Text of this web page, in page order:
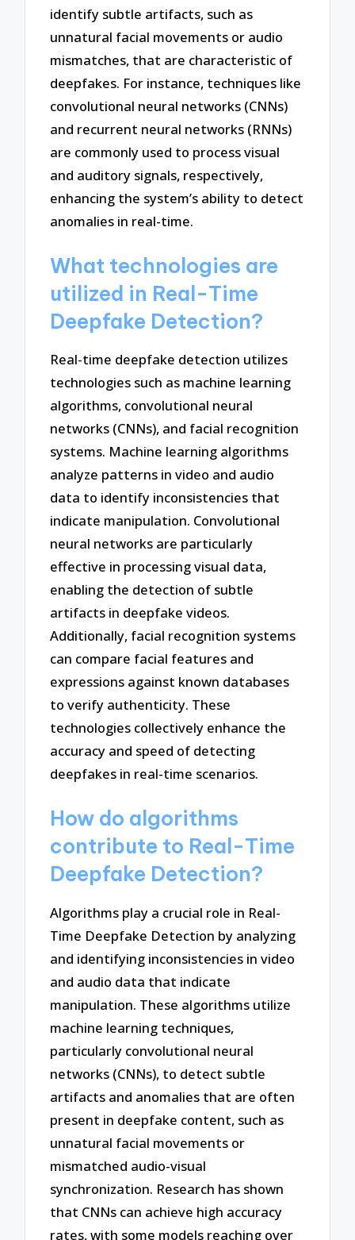
identify subtle artifacts, such as
unnatural facial movements or audio
mismatches, that are characteristic of
deepfakes. For instance, techniques like
convolutional neural networks (CNNs)
and recurrent neural networks (RNNs)
are commonly used to process visual
and auditory signals, respectively,
enhancing the system’s ability to detect
anomalies in real-time.
What technologies are
utilized in Real-Time
Deepfake Detection?
Real-time deepfake detection utilizes
technologies such as machine learning
algorithms, convolutional neural
networks (CNNs), and facial recognition
systems. Machine learning algorithms
analyze patterns in video and audio
data to identify inconsistencies that
indicate manipulation. Convolutional
neural networks are particularly
effective in processing visual data,
enabling the detection of subtle
artifacts in deepfake videos.
Additionally, facial recognition systems
can compare facial features and
expressions against known databases
to verify authenticity. These
technologies collectively enhance the
accuracy and speed of detecting
deepfakes in real-time scenarios.
How do algorithms
contribute to Real-Time
Deepfake Detection?
Algorithms play a crucial role in Real-
Time Deepfake Detection by analyzing
and identifying inconsistencies in video
and audio data that indicate
manipulation. These algorithms utilize
machine learning techniques,
particularly convolutional neural
networks (CNNs), to detect subtle
artifacts and anomalies that are often
present in deepfake content, such as
unnatural facial movements or
mismatched audio-visual
synchronization. Research has shown
that CNNs can achieve high accuracy
rates, with some models reaching over